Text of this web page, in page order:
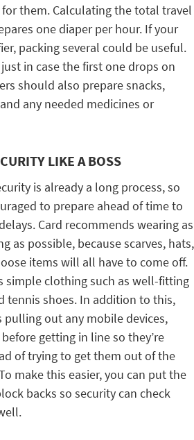
them. Calculating the total travel
one diaper per hour. If your
packing several could be useful.
in case the first one drops on
should also prepare snacks,
any needed medicines or
LIKE A BOSS
is already a long process, so
to prepare ahead of time to
Card recommends wearing as
as possible, because scarves, hats,
items will all have to come off.
simple clothing such as well-fitting
tennis shoes. In addition to this,
pulling out any mobile devices,
getting in line so they’re
of trying to get them out of the
make this easier, you can put the
backs so security can check